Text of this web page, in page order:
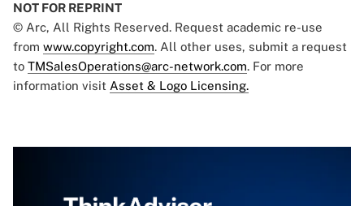
NOT FOR REPRINT
© Arc, All Rights Reserved. Request academic re-use
from www.copyright.com. All other uses, submit a request
to TMSalesOperations@arc-network.com. For more
information visit Asset & Logo Licensing.